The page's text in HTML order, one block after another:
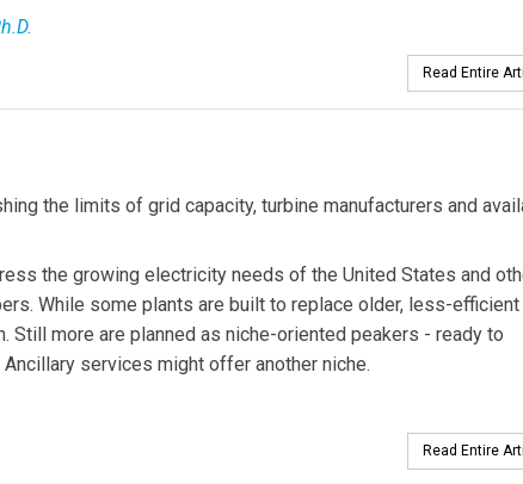
Read Entire
the limits of grid capacity, turbine manufacturers and
the growing electricity needs of the United States and
While some plants are built to replace older, less-efficient
more are planned as niche-oriented peakers - ready to
services might offer another niche.
Read Entire